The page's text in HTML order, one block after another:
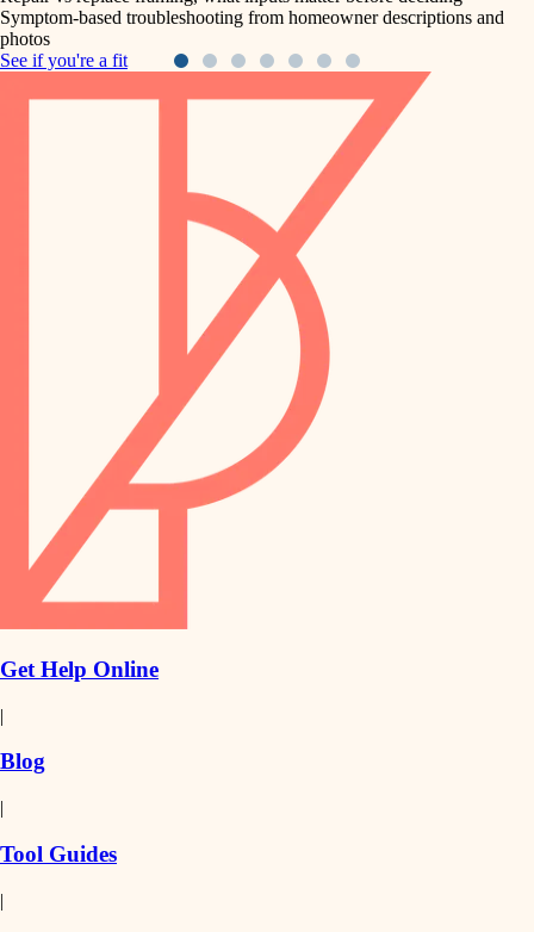
Symptom-based troubleshooting from homeowner descriptions and
photos
See if you're a fit
Get Help Online
|
Blog
|
Tool Guides
|